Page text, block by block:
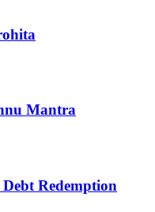
Mantra
Redemption